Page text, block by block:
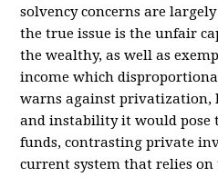
solvency concerns are
the true issue is the unfair
the wealthy, as well as
income which
warns against
and instability it would
funds, contrasting private
current system that relies on